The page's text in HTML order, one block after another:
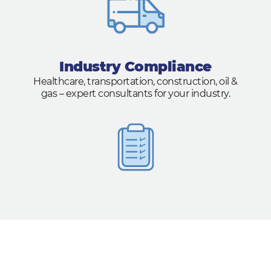
Industry Compliance
Healthcare, transportation, construction, oil &
gas – expert consultants for your industry.